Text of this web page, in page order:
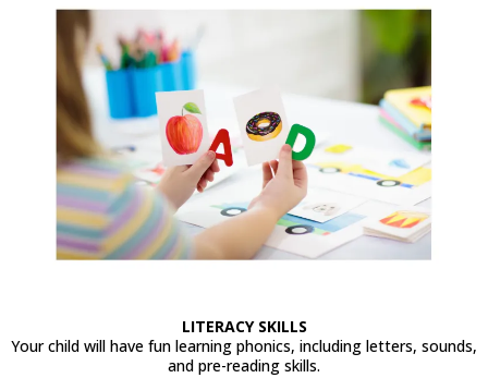
LITERACY SKILLS
Your child will have fun learning phonics, including letters, sounds,
and pre-reading skills.